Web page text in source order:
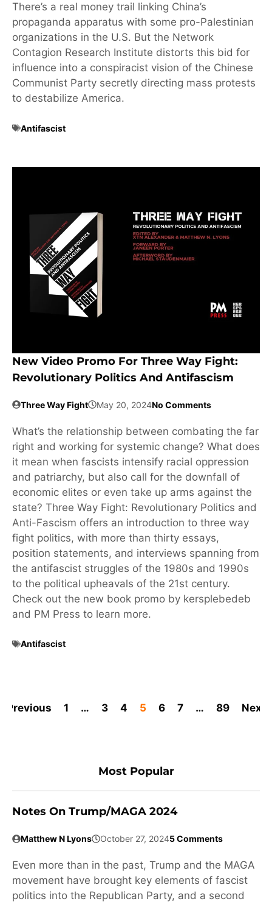
There’s a real money trail linking China’s
propaganda apparatus with some pro-Palestinian
organizations in the U.S. But the Network
Contagion Research Institute distorts this bid for
influence into a conspiracist vision of the Chinese
Communist Party secretly directing mass protests
to destabilize America.
Antifascist
New Video Promo For Three Way Fight:
Revolutionary Politics And Antifascism
Three Way Fight May 20, 2024No Comments
What’s the relationship between combating the far
right and working for systemic change? What does
it mean when fascists intensify racial oppression
and patriarchy, but also call for the downfall of
economic elites or even take up arms against the
state? Three Way Fight: Revolutionary Politics and
Anti-Fascism offers an introduction to three way
fight politics, with more than thirty essays,
position statements, and interviews spanning from
the antifascist struggles of the 1980s and 1990s
to the political upheavals of the 21st century.
Check out the new book promo by kersplebedeb
and PM Press to learn more.
Antifascist
Previous 1 … 3 4 5 6 7 … 89 Next
Most Popular
Notes On Trump/MAGA 2024
Matthew N Lyons October 27, 20245 Comments
Even more than in the past, Trump and the MAGA
movement have brought key elements of fascist
politics into the Republican Party, and a second